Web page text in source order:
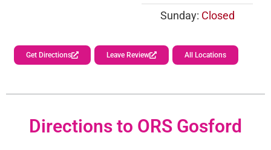
Sunday: Closed
Get Directions Leave Review All Locations
Directions to ORS Gosford